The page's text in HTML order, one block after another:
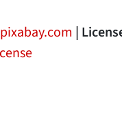
pixabay.com |